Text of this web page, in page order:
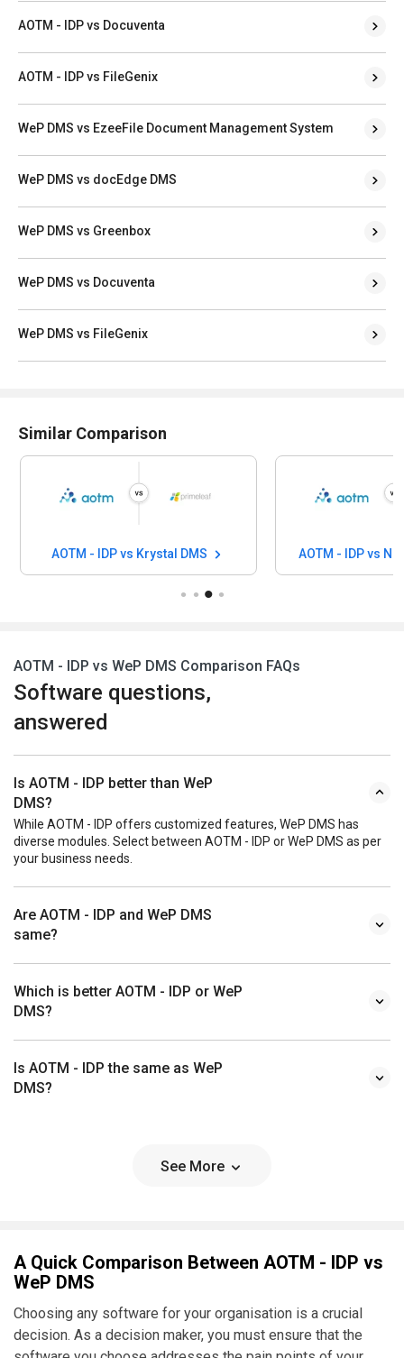
AOTM - IDP vs Docuventa
AOTM - IDP vs FileGenix
WeP DMS vs EzeeFile Document Management System
WeP DMS vs docEdge DMS
WeP DMS vs Greenbox
WeP DMS vs Docuventa
WeP DMS vs FileGenix
Similar Comparison
AOTM - IDP vs Krystal DMS AOTM - IDP vs
AOTM - IDP vs WeP DMS Comparison FAQs
Software questions,
answered
Is AOTM - IDP better than WeP
DMS?
While AOTM - IDP offers customized features, WeP DMS has
diverse modules. Select between AOTM - IDP or WeP DMS as per
your business needs.
Are AOTM - IDP and WeP DMS
same?
Which is better AOTM - IDP or WeP
DMS?
Is AOTM - IDP the same as WeP
DMS?
See More
A Quick Comparison Between AOTM - IDP vs
WeP DMS
Choosing any software for your organisation is a crucial
decision. As a decision maker, you must ensure that the